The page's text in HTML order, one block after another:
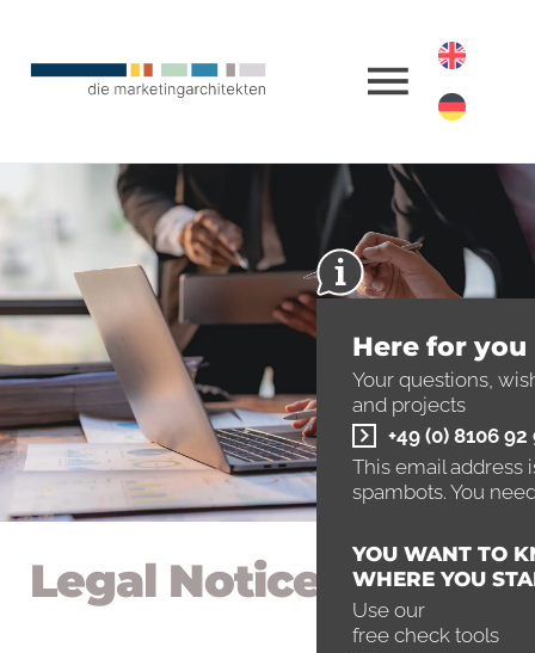
Legal Notice
Here for you
Your questions,
and projects
+49 (0) 8106 92
This email address
spambots. You
YOU WANT TO
WHERE YOU
Use our
free check tools